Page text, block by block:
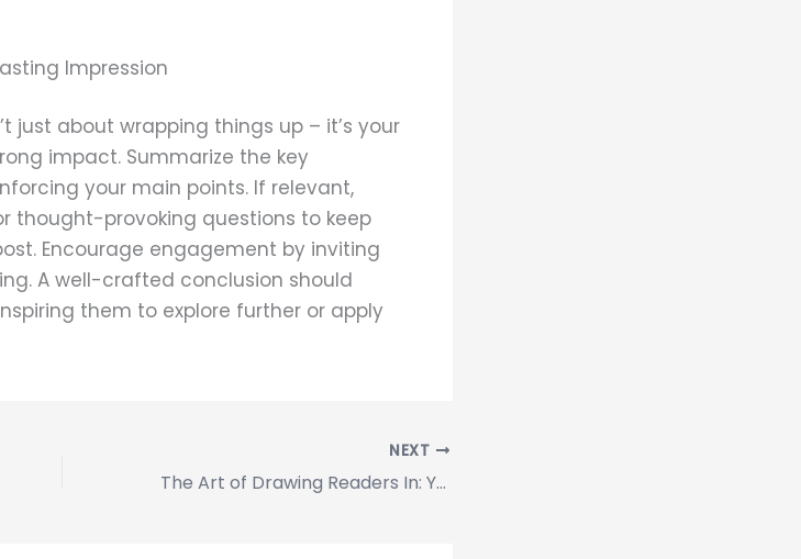
Impression
just about wrapping things up – it’s your
impact. Summarize the key
your main points. If relevant,
thought-provoking questions to keep
Encourage engagement by inviting
A well-crafted conclusion should
them to explore further or apply
NEXT
The Art of Drawing Readers In: Your attractive post title goes here